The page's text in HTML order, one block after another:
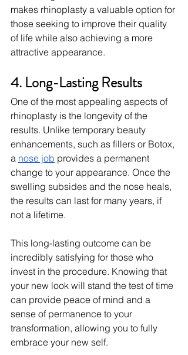
makes rhinoplasty a valuable option for
those seeking to improve their quality
of life while also achieving a more
attractive appearance.
4. Long-Lasting Results
One of the most appealing aspects of
rhinoplasty is the longevity of the
results. Unlike temporary beauty
enhancements, such as fillers or Botox,
a nose job provides a permanent
change to your appearance. Once the
swelling subsides and the nose heals,
the results can last for many years, if
not a lifetime.
This long-lasting outcome can be
incredibly satisfying for those who
invest in the procedure. Knowing that
your new look will stand the test of time
can provide peace of mind and a
sense of permanence to your
transformation, allowing you to fully
embrace your new self.